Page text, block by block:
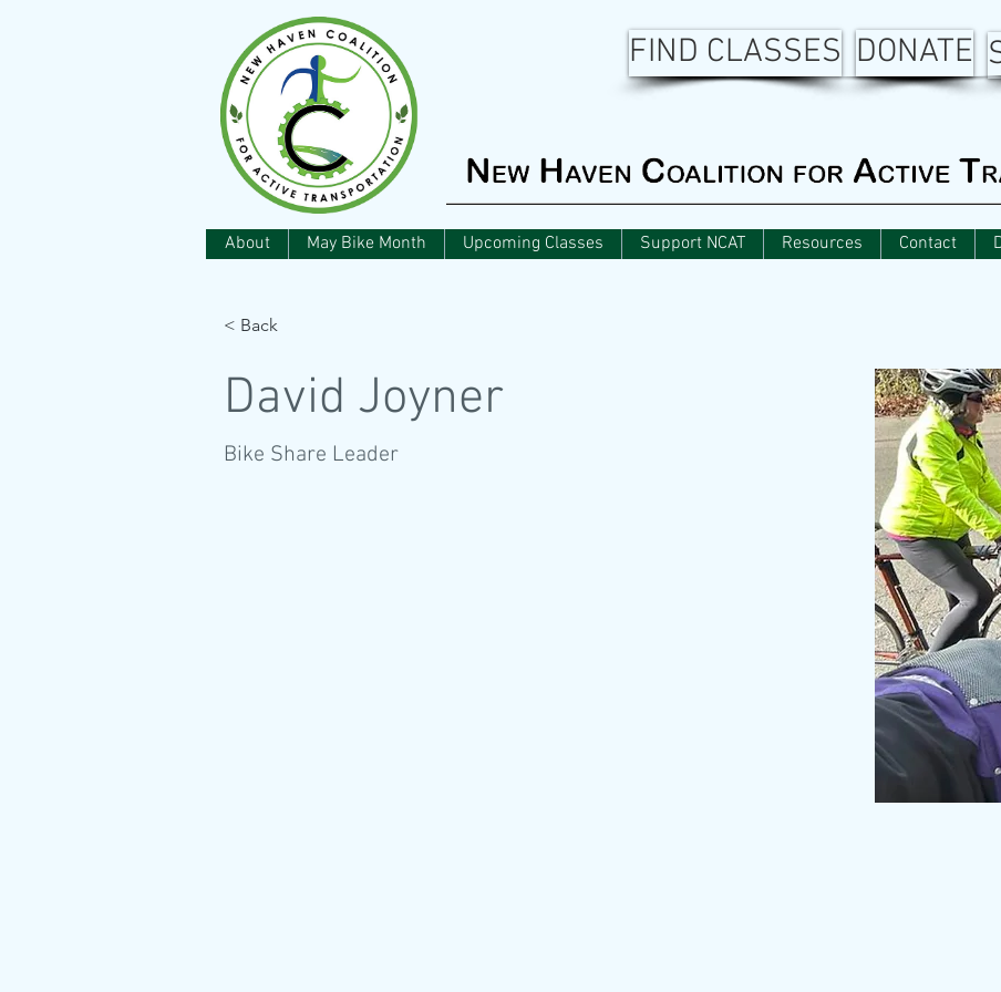
FIND CLASSES DONATE
About May Bike Month Upcoming Classes Support NCAT Resources Contact
< Back
David Joyner
Bike Share Leader